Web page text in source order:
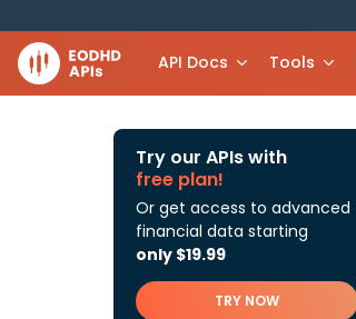
API Docs Tools
Try our APIs with
free plan!
Or get access to advanced
financial data starting
only $19.99
TRY NOW